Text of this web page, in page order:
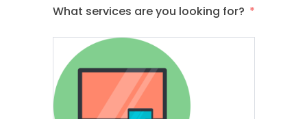
What services are you looking for?